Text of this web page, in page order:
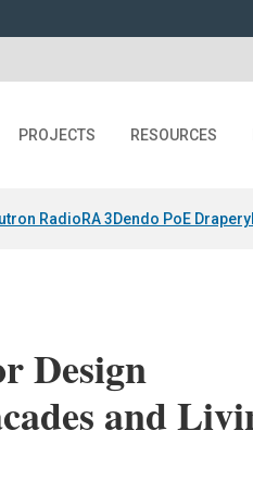
PROJECTS RESOURCES
RadioRA 3Dendo PoE Drapery
Design
and